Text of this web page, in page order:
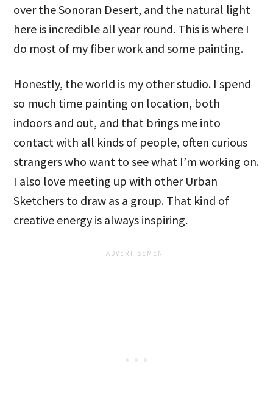
over the Sonoran Desert, and the natural light
here is incredible all year round. This is where I
do most of my fiber work and some painting.
Honestly, the world is my other studio. I spend
so much time painting on location, both
indoors and out, and that brings me into
contact with all kinds of people, often curious
strangers who want to see what I’m working on.
I also love meeting up with other Urban
Sketchers to draw as a group. That kind of
creative energy is always inspiring.